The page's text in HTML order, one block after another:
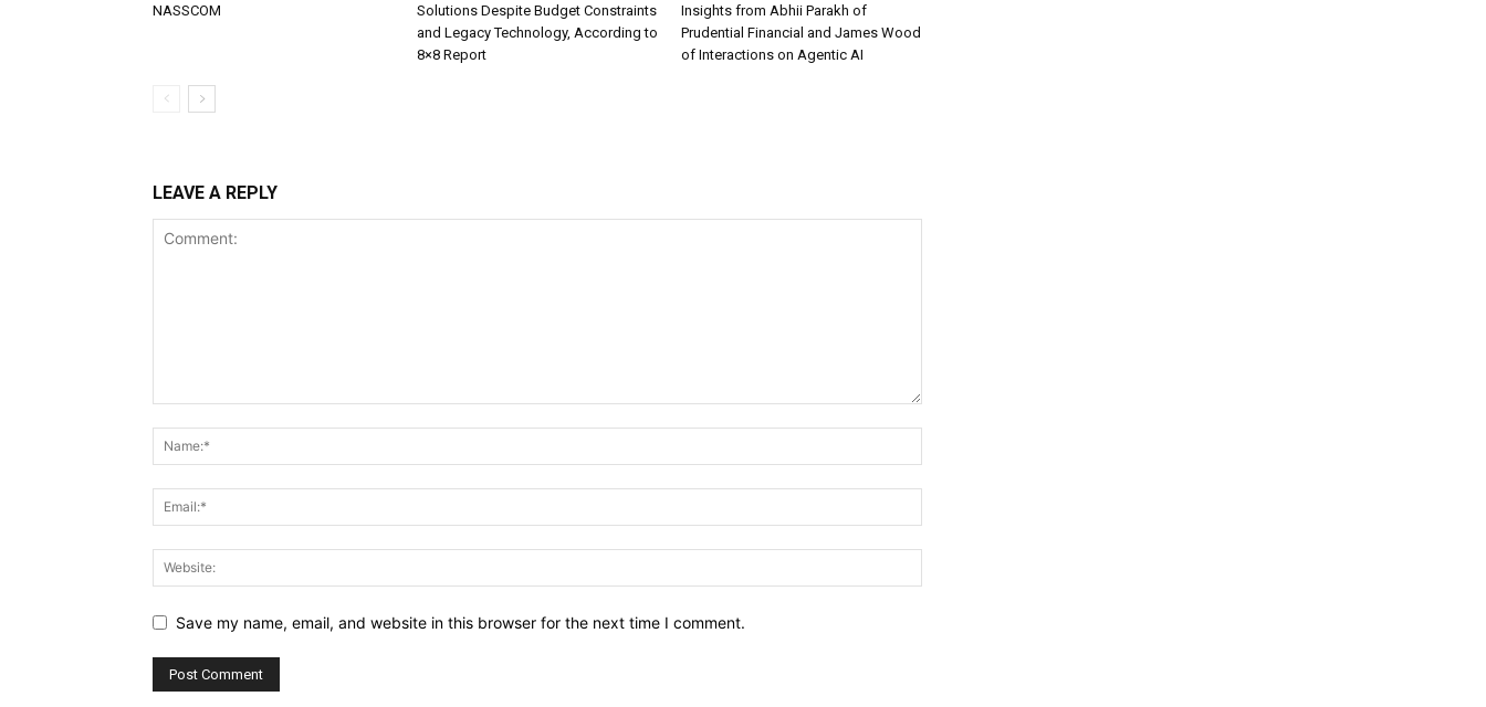
NASSCOM
Solutions Despite Budget Constraints
and Legacy Technology, According to
8×8 Report
Insights from Abhii Parakh of
Prudential Financial and James Wood
of Interactions on Agentic AI
LEAVE A REPLY
Save my name, email, and website in this browser for the next time I comment.